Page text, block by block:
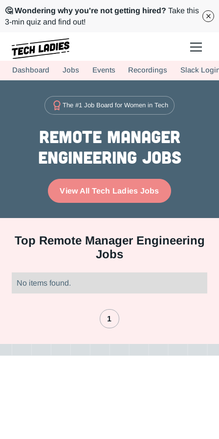
🤔 Wondering why you're not getting hired? Take this
3-min quiz and find out!
Hire more women in tech for your team. Join us today!
Dashboard Jobs Events Recordings Slack
The #1 Job Board for Women in Tech
Remote Manager
Engineering Jobs
View All Tech Ladies Jobs
Top Remote Manager Engineering
Jobs
No items found.
1